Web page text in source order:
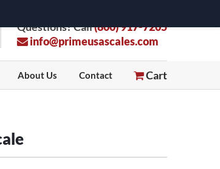
Questions? Call(800) 917-7205
info@primeusascales.com
Cart
About Us Contact